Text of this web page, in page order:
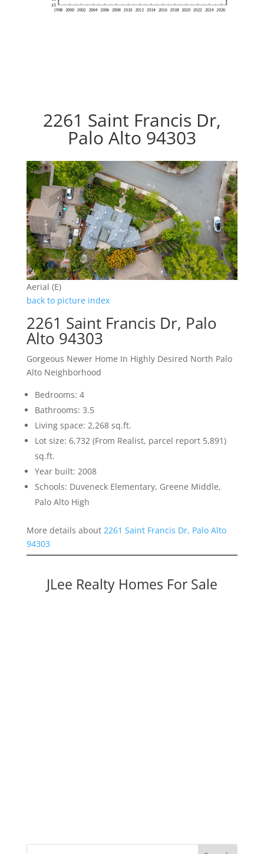
2261 Saint Francis Dr,
Palo Alto 94303
Aerial (E)
back to picture index
2261 Saint Francis Dr, Palo
Alto 94303
Gorgeous Newer Home In Highly Desired North Palo
Alto Neighborhood
Bedrooms: 4
Bathrooms: 3.5
Living space: 2,268 sq.ft.
Lot size: 6,732 (From Realist, parcel report 5,891)
sq.ft.
Year built: 2008
Schools: Duveneck Elementary, Greene Middle,
Palo Alto High
More details about 2261 Saint Francis Dr, Palo Alto
94303
JLee Realty Homes For Sale